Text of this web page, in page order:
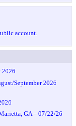
account.
2026
September 2026
GA – 07/22/26